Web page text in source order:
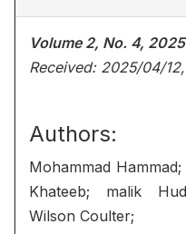
Volume 2, No. 4, 2025
Received: 2025/04/
Authors:
Mohammad
Khateeb; malik
Wilson Coulter;